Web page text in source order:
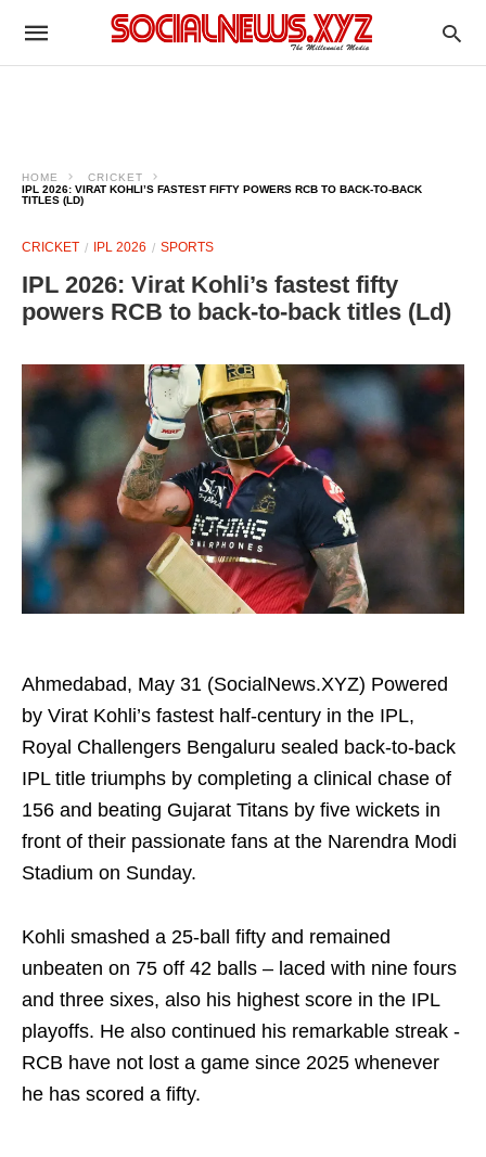
HOME
CRICKET
IPL 2026: VIRAT KOHLI’S FASTEST FIFTY POWERS RCB TO BACK‑TO‑BACK
TITLES (LD)
CRICKET IPL 2026 SPORTS
IPL 2026: Virat Kohli’s fastest fifty
powers RCB to back‑to‑back titles (Ld)
Ahmedabad, May 31 (SocialNews.XYZ) Powered
by Virat Kohli’s fastest half‑century in the IPL,
Royal Challengers Bengaluru sealed back‑to‑back
IPL title triumphs by completing a clinical chase of
156 and beating Gujarat Titans by five wickets in
front of their passionate fans at the Narendra Modi
Stadium on Sunday.
Kohli smashed a 25‑ball fifty and remained
unbeaten on 75 off 42 balls – laced with nine fours
and three sixes, also his highest score in the IPL
playoffs. He also continued his remarkable streak -
RCB have not lost a game since 2025 whenever
he has scored a fifty.